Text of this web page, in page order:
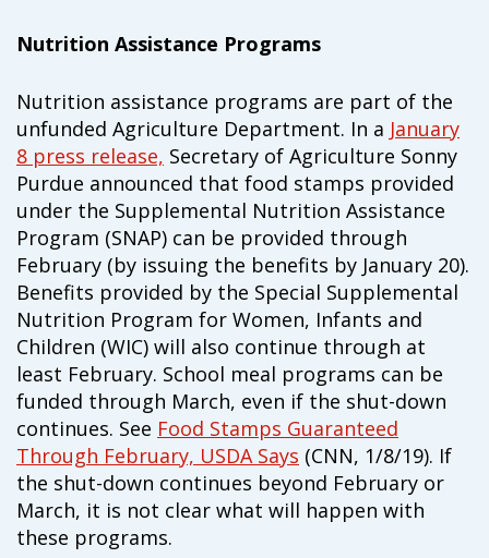
Nutrition Assistance Programs
Nutrition assistance programs are part of the
unfunded Agriculture Department. In a January
8 press release, Secretary of Agriculture Sonny
Purdue announced that food stamps provided
under the Supplemental Nutrition Assistance
Program (SNAP) can be provided through
February (by issuing the benefits by January 20).
Benefits provided by the Special Supplemental
Nutrition Program for Women, Infants and
Children (WIC) will also continue through at
least February. School meal programs can be
funded through March, even if the shut-down
continues. See Food Stamps Guaranteed
Through February, USDA Says (CNN, 1/8/19). If
the shut-down continues beyond February or
March, it is not clear what will happen with
these programs.